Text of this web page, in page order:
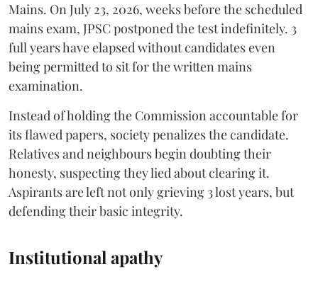
Mains. On July 23, 2026, weeks before the scheduled
mains exam, JPSC postponed the test indefinitely. 3
full years have elapsed without candidates even
being permitted to sit for the written mains
examination.
Instead of holding the Commission accountable for
its flawed papers, society penalizes the candidate.
Relatives and neighbours begin doubting their
honesty, suspecting they lied about clearing it.
Aspirants are left not only grieving 3 lost years, but
defending their basic integrity.
Institutional apathy